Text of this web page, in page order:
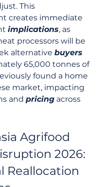
This
creates immediate
implications, as
processors will be
alternative buyers
65,000 tonnes of
found a home
market, impacting
and pricing across
Agrifood
2026:
Reallocation